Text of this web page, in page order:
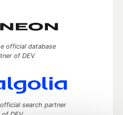
official database
of DEV
search partner